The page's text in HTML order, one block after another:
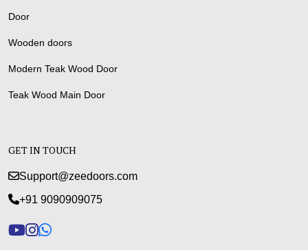
Door
Wooden doors
Modern Teak Wood Door
Teak Wood Main Door
GET IN TOUCH
Support@zeedoors.com
+91 9090909075